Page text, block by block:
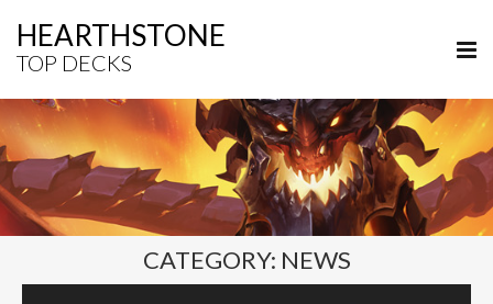
HEARTHSTONE
TOP DECKS
CATEGORY: NEWS